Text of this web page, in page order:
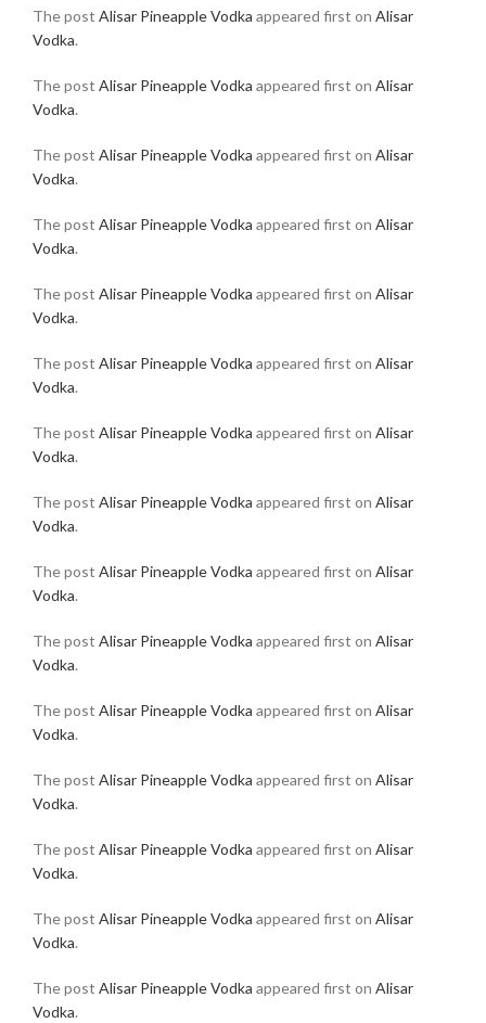
The post Alisar Pineapple Vodka appeared first on Alisar
Vodka.
The post Alisar Pineapple Vodka appeared first on Alisar
Vodka.
The post Alisar Pineapple Vodka appeared first on Alisar
Vodka.
The post Alisar Pineapple Vodka appeared first on Alisar
Vodka.
The post Alisar Pineapple Vodka appeared first on Alisar
Vodka.
The post Alisar Pineapple Vodka appeared first on Alisar
Vodka.
The post Alisar Pineapple Vodka appeared first on Alisar
Vodka.
The post Alisar Pineapple Vodka appeared first on Alisar
Vodka.
The post Alisar Pineapple Vodka appeared first on Alisar
Vodka.
The post Alisar Pineapple Vodka appeared first on Alisar
Vodka.
The post Alisar Pineapple Vodka appeared first on Alisar
Vodka.
The post Alisar Pineapple Vodka appeared first on Alisar
Vodka.
The post Alisar Pineapple Vodka appeared first on Alisar
Vodka.
The post Alisar Pineapple Vodka appeared first on Alisar
Vodka.
The post Alisar Pineapple Vodka appeared first on Alisar
Vodka.